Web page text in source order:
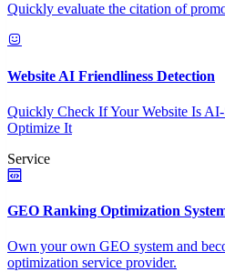
Quickly evaluate the citation of
Website AI Friendliness Detection
Quickly Check If Your Website Is
Optimize It
Service
GEO Ranking Optimization
Own your own GEO system and
optimization service provider.